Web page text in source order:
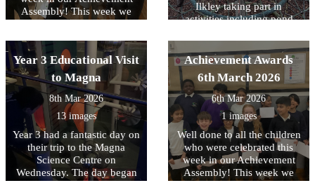
Assembly! This week we
Ilkley taking part in
activities including pond
woodland walk and making
memory sticks. At the end of
the day there was also a little
time to burn off any left-
over energy with some team
building time on the
adventure playground. The
second day will take place
next week and we know that
the children are really
looking forward to it. Check
bank next week for an
Year 3 Educational Visit
to Magna
8th Mar 2026
13 images
Year 3 had a fantastic day on
their trip to the Magna
Science Centre on
Wednesday. The day began
Achievement Awards
6th March 2026
6th Mar 2026
1 images
Well done to all the children
who were celebrated this
week in our Achievement
Assembly! This week we